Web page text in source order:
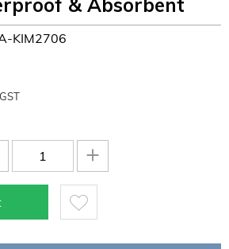
& Absorbent
KIM2706
+